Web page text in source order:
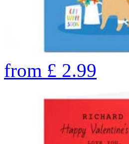
from £ 2.99